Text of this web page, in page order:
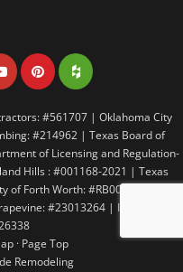
LinkedIn
on LinkedIn
Share on LinkedIn
Share on
#561707 | Oklahoma City
#214962 | Texas Board of
of Licensing and Regulation-
Hills : #001168-2021 | Texas
of Forth Worth: #RB005146 | City
#23013264 | Irving:
· Page Top
Remodeling